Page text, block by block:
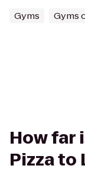
Gyms Gyms
How far
Pizza to